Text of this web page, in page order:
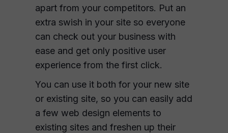
apart from your competitors. Put an
extra swish in your site so everyone
can check out your business with
ease and get only positive user
experience from the first click.
You can use it both for your new site
or existing site, so you can easily add
a few web design elements to
existing sites and freshen up their